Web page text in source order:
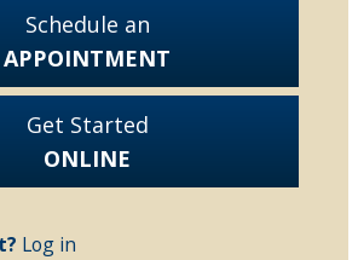
Schedule an
APPOINTMENT
Get Started
ONLINE
Log in